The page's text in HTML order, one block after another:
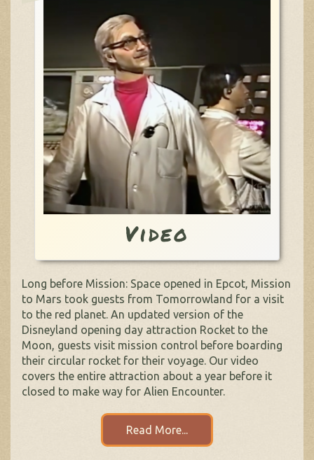
Video
Long before Mission: Space opened in Epcot, Mission
to Mars took guests from Tomorrowland for a visit
to the red planet. An updated version of the
Disneyland opening day attraction Rocket to the
Moon, guests visit mission control before boarding
their circular rocket for their voyage. Our video
covers the entire attraction about a year before it
closed to make way for Alien Encounter.
Read More...